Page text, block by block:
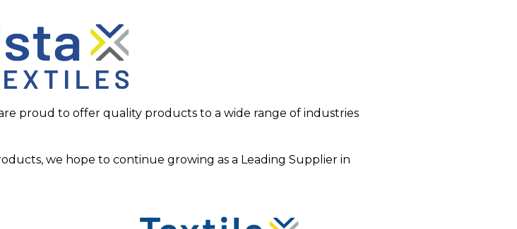
proud to offer quality products to a wide range of industries
we hope to continue growing as a Leading Supplier in